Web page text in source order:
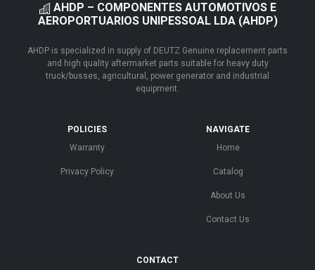
AHDP – COMPONENTES AUTOMOTIVOS E
AEROPORTUARIOS UNIPESSOAL LDA (AHDP)
AHDP is specialized in supply of DEUTZ Genuine replacement parts
and high quality aftermarket parts suitable for heavy duty
truck/busses, agricultural, power generator and industrial
equipment.
POLICIES
Warranty
Privacy Policy
NAVIGATE
Home
Catalog
About Us
Contact Us
CONTACT